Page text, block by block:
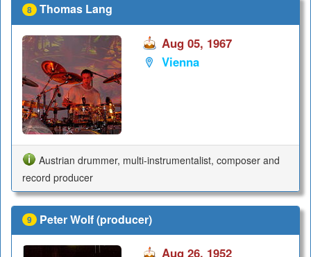
8 Thomas Lang
Aug 05, 1967
Vienna
Austrian drummer, multi-instrumentalist, composer and
record producer
9 Peter Wolf (producer)
Aug 26, 1952